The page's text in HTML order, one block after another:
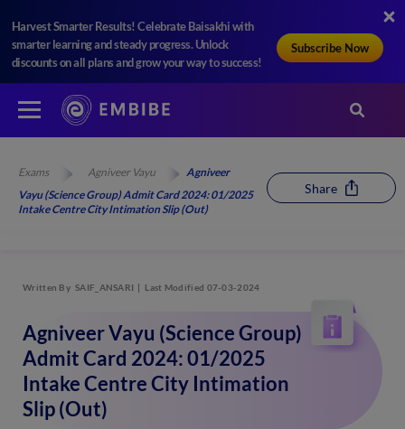
Harvest Smarter Results! Celebrate Baisakhi with
smarter learning and steady progress. Unlock
discounts on all plans and grow your way to success!
Subscribe Now
Exams Agniveer Vayu
Agniveer
Vayu (Science Group) Admit Card 2024: 01/2025
Intake Centre City Intimation Slip (Out)
Share
Written By SAIF_ANSARI Last Modified 07-03-2024
Agniveer Vayu (Science Group)
Admit Card 2024: 01/2025
Intake Centre City Intimation
Slip (Out)